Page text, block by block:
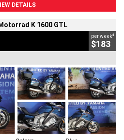
DETAILS
K 1600 GTL
per week4
$183